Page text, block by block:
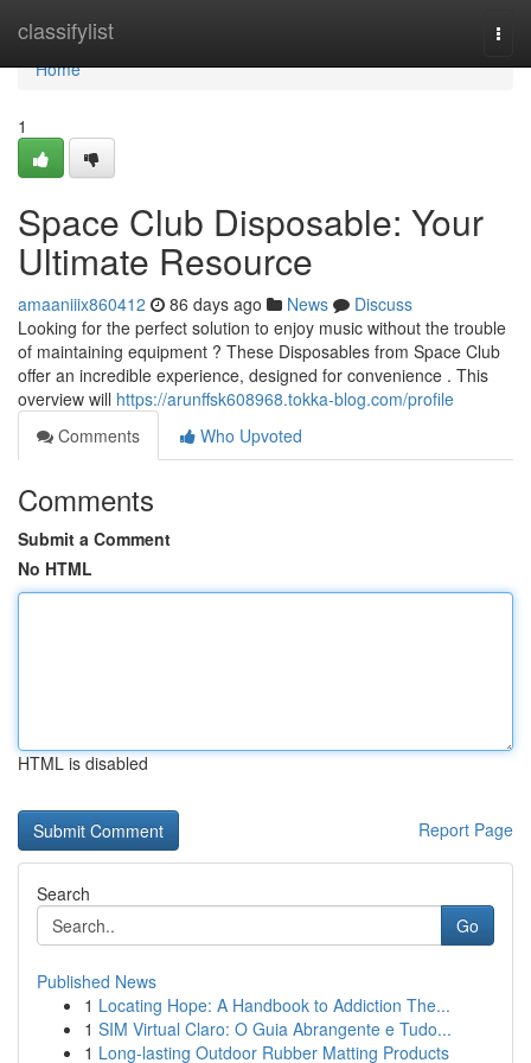
classifylist
Home
Home
1
Space Club Disposable: Your
Ultimate Resource
amaaniiix860412 86 days ago News
Discuss
Looking for the perfect solution to enjoy music without the trouble
of maintaining equipment ? These Disposables from Space Club
offer an incredible experience, designed for convenience . This
overview will https://arunffsk608968.tokka-blog.com/profile
Comments
Who Upvoted
Comments
Submit a Comment
No HTML
HTML is disabled
Report Page
Search
Go
Published News
1 Locating Hope: A Handbook to Addiction The...
1 SIM Virtual Claro: O Guia Abrangente e Tudo...
1 Long-lasting Outdoor Rubber Matting Products